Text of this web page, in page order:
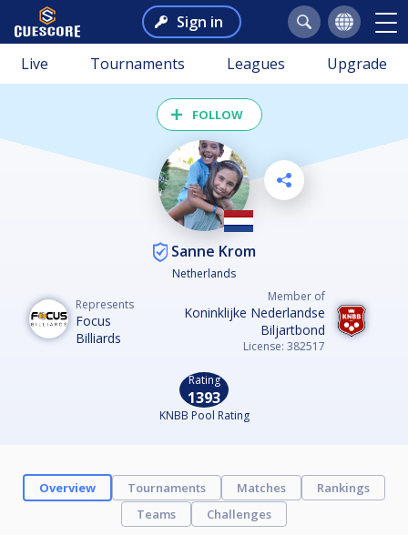
Sign in
Live Tournaments Leagues Upgrade
FOLLOW
Sanne Krom
Netherlands
Represents
Focus
Billiards
Member of
Koninklijke Nederlandse
Biljartbond
License: 382517
Rating
1393
KNBB Pool Rating
Overview Tournaments Matches
Rankings
Teams
Challenges